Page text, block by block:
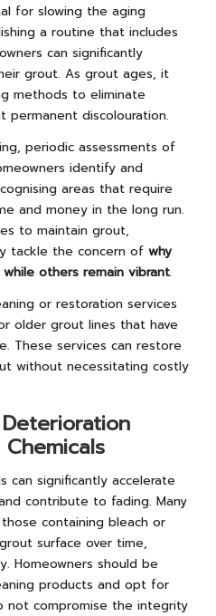
for slowing the aging
a routine that includes
can significantly
grout. As grout ages, it
methods to eliminate
permanent discolouration.
periodic assessments of
identify and
areas that require
and money in the long run.
to maintain grout,
tackle the concern of why
others remain vibrant.
or restoration services
older grout lines that have
These services can restore
without necessitating costly
can significantly accelerate
contribute to fading. Many
containing bleach or
surface over time,
Homeowners should be
products and opt for
compromise the integrity